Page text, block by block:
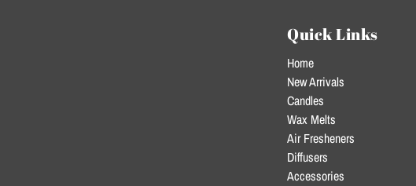
Quick Links
Home
New Arrivals
Candles
Wax Melts
Air Fresheners
Diffusers
Accessories